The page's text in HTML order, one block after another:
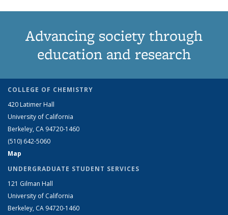
Advancing society through
education and research
COLLEGE OF CHEMISTRY
420 Latimer Hall
University of California
Berkeley, CA 94720-1460
(510) 642-5060
Map
UNDERGRADUATE STUDENT SERVICES
121 Gilman Hall
University of California
Berkeley, CA 94720-1460